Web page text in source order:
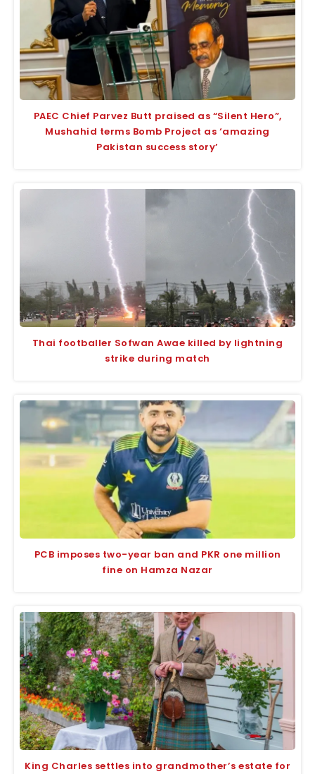
PAEC Chief Parvez Butt praised as “Silent Hero”,
Mushahid terms Bomb Project as ‘amazing
Pakistan success story’
Thai footballer Sofwan Awae killed by lightning
strike during match
PCB imposes two-year ban and PKR one million
fine on Hamza Nazar
King Charles settles into grandmother’s estate for